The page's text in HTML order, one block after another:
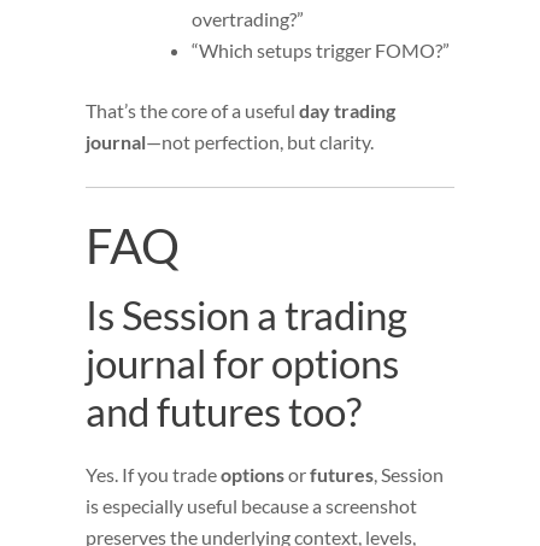
overtrading?”
“Which setups trigger FOMO?”
That’s the core of a useful day trading
journal—not perfection, but clarity.
FAQ
Is Session a trading
journal for options
and futures too?
Yes. If you tradeoptionsorfutures , Session
is especially useful because a screenshot
preserves the underlying context, levels,